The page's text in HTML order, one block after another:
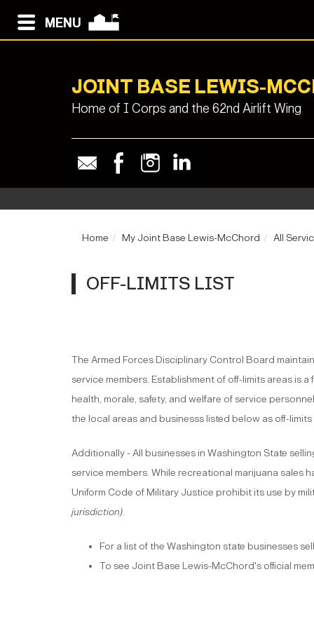
MENU
JOINT BASE LEWIS-
Home of I Corps and the 62nd Airlift Wing
Home My Joint Base Lewis-McChord All
OFF-LIMITS LIST
The Armed Forces Disciplinary Control Board
service members. Establishment of off-limits areas is
health, morale, safety, and welfare of service personnel
the local areas and businesss listed below as off-
Additionally - All businesses in Washington State
service members. While recreational marijuana sales
Uniform Code of Military Justice prohibit its use by
jurisdiction).
For a list of the Washington state businesses
To see Joint Base Lewis-McChord's official